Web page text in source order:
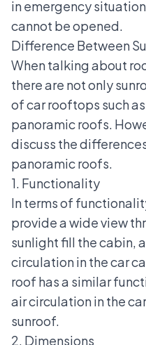
in emergency
cannot be opened.
Difference Between
When talking about
there are not only
of car rooftops such
panoramic roofs.
discuss the
panoramic roofs.
1. Functionality
In terms of
provide a wide view
sunlight fill the cabin,
circulation in the car
roof has a similar
air circulation in the
sunroof.
2. Dimensions